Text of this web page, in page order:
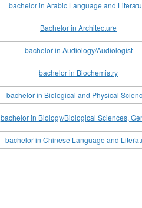
bachelor in Arabic Language and
Bachelor in Architecture
bachelor in Audiology/Audiologist
bachelor in Biochemistry
bachelor in Biological and Physical
bachelor in Biology/Biological Sciences,
bachelor in Chinese Language and